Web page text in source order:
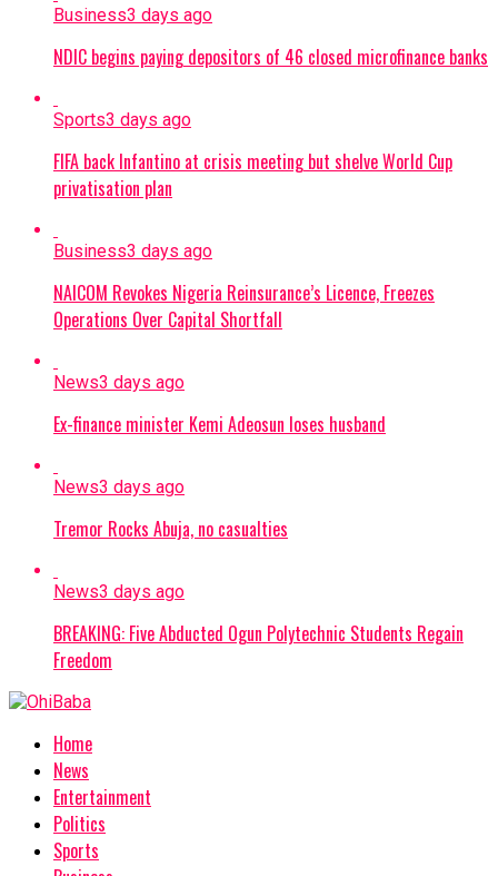
Business3 days ago
NDIC begins paying depositors of 46 closed microfinance banks
Sports3 days ago
FIFA back Infantino at crisis meeting but shelve World Cup
privatisation plan
Business3 days ago
NAICOM Revokes Nigeria Reinsurance’s Licence, Freezes
Operations Over Capital Shortfall
News3 days ago
Ex-finance minister Kemi Adeosun loses husband
News3 days ago
Tremor Rocks Abuja, no casualties
News3 days ago
BREAKING: Five Abducted Ogun Polytechnic Students Regain
Freedom
Home
News
Entertainment
Politics
Sports